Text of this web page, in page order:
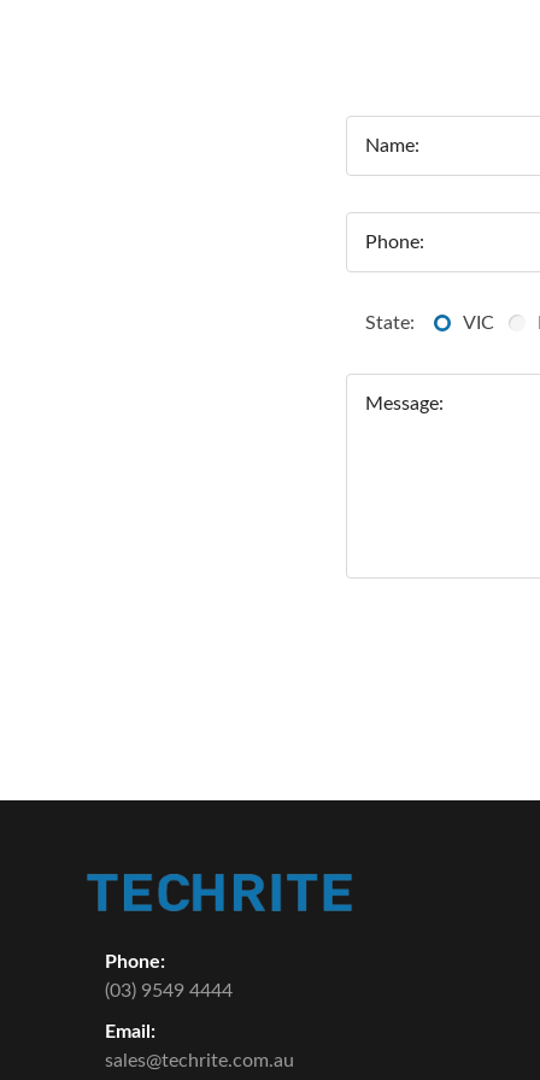
Name:
Phone:
State: VIC
Message:
Phone:
(03) 9549 4444
Email:
sales@techrite.com.au